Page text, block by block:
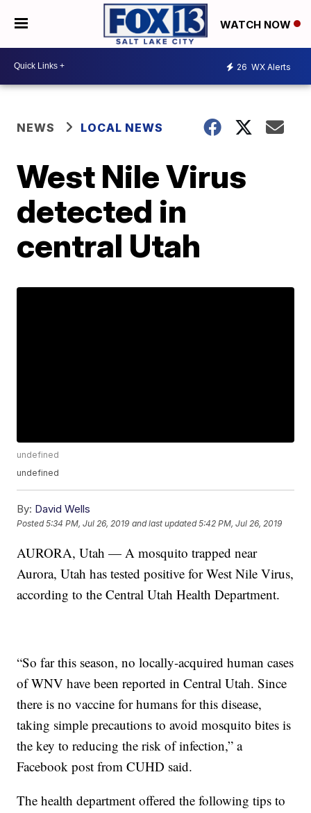
WATCH NOW
26 WX Alerts
NEWS LOCAL NEWS
West Nile Virus
detected in
central Utah
undefined
undefined
By: David Wells
Posted5:34 PM, Jul 26, 2019 and last updated 5:42 PM, Jul 26, 2019
AURORA, Utah — A mosquito trapped near
Aurora, Utah has tested positive for West Nile Virus,
according to the Central Utah Health Department.
“So far this season, no locally-acquired human cases
of WNV have been reported in Central Utah. Since
there is no vaccine for humans for this disease,
taking simple precautions to avoid mosquito bites is
the key to reducing the risk of infection,” a
Facebook post from CUHD said.
The health department offered the following tips to